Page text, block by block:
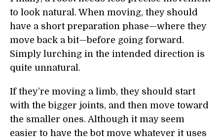
to look natural. When moving, they should
have a short preparation phase—where they
move back a bit—before going forward.
Simply lurching in the intended direction is
quite unnatural.
If they’re moving a limb, they should start
with the bigger joints, and then move toward
the smaller ones. Although it may seem
easier to have the bot move whatever it uses